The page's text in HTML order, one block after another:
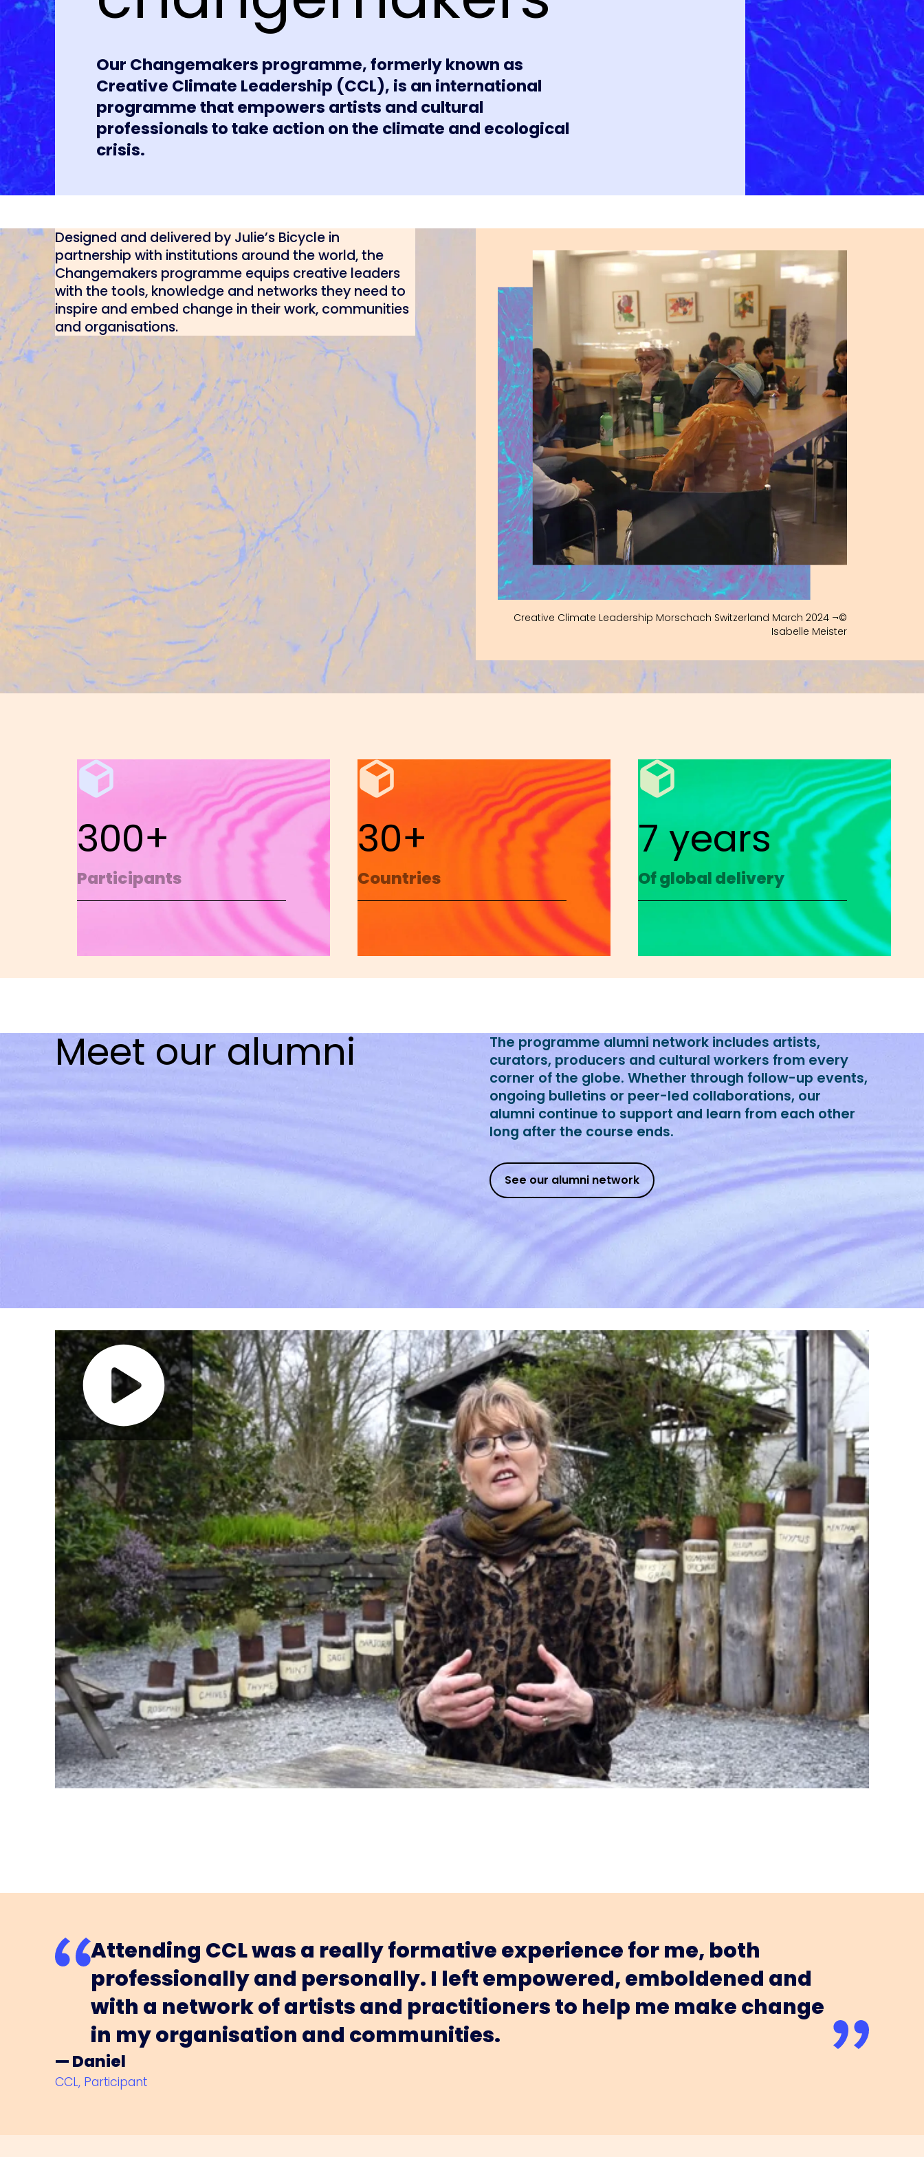
Our Changemakers programme, formerly known as
Creative Climate Leadership (CCL), is an international
programme that empowers artists and cultural
professionals to take action on the climate and ecological
crisis.
Designed and delivered by Julie’s Bicycle in
partnership with institutions around the world, the
Changemakers programme equips creative leaders
with the tools, knowledge and networks they need to
inspire and embed change in their work, communities
and organisations.
Creative Climate Leadership Morschach Switzerland March 2024 ¬©
Isabelle Meister
300+
Participants
30+
Countries
7 years
Of global delivery
Meet our alumni
The programme alumni network includes artists,
curators, producers and cultural workers from every
corner of the globe. Whether through follow-up events,
ongoing bulletins or peer-led collaborations, our
alumni continue to support and learn from each other
long after the course ends.
See our alumni network
Attending CCL was a really formative experience for me, both
professionally and personally. I left empowered, emboldened and
with a network of artists and practitioners to help me make change
in my organisation and communities.
— Daniel
CCL, Participant